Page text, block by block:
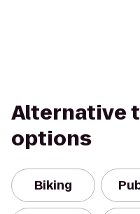
Alternative
options
Biking